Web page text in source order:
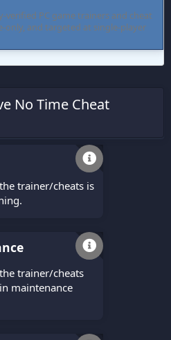
verified PC game trainers and cheat
only, and targeted at single-player
No Time Cheat
trainer/cheats is
trainer/cheats
maintenance